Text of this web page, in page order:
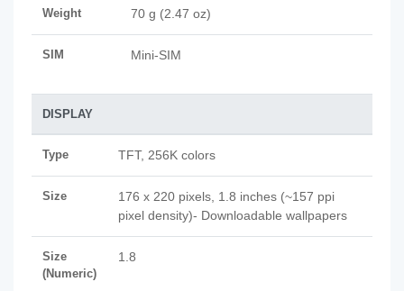
Weight 70 g (2.47 oz)
SIM Mini-SIM
DISPLAY
Type TFT, 256K colors
Size
176 x 220 pixels, 1.8 inches (~157 ppi
pixel density)- Downloadable wallpapers
Size
(Numeric)
1.8